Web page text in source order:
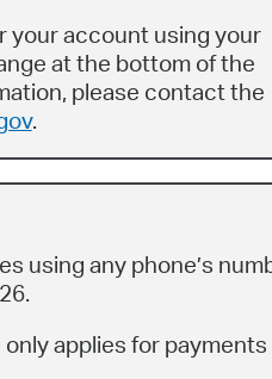
your account using your
at the bottom of the
please contact the
.
using any phone’s
applies for payments